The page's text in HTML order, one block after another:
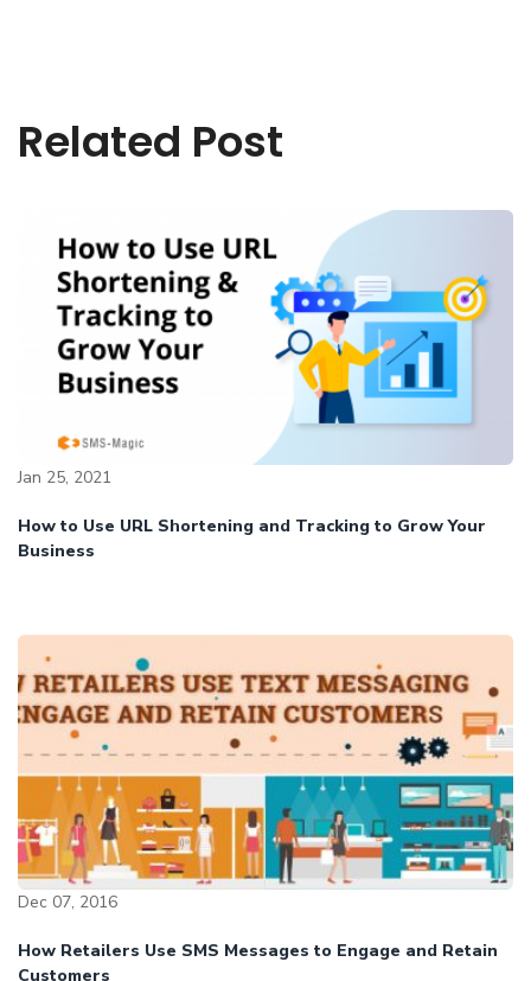
Related Post
Jan 25, 2021
How to Use URL Shortening and Tracking to Grow Your
Business
Dec 07, 2016
How Retailers Use SMS Messages to Engage and Retain
Customers